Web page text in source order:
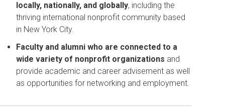
locally, nationally, and globally, including the
thriving international nonprofit community based
in New York City.
Faculty and alumni who are connected to a
wide variety of nonprofit organizations and
provide academic and career advisement as well
as opportunities for networking and employment.